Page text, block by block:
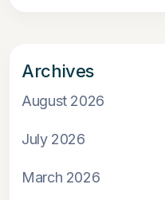
Archives
August 2026
July 2026
March 2026